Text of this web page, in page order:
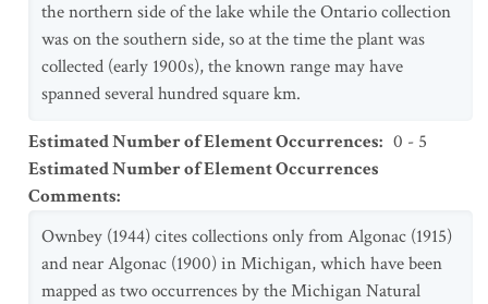
the northern side of the lake while the Ontario collection
was on the southern side, so at the time the plant was
collected (early 1900s), the known range may have
spanned several hundred square km.
Estimated Number of Element Occurrences: 0 - 5
Estimated Number of Element Occurrences
Comments:
Ownbey (1944) cites collections only from Algonac (1915)
and near Algonac (1900) in Michigan, which have been
mapped as two occurrences by the Michigan Natural